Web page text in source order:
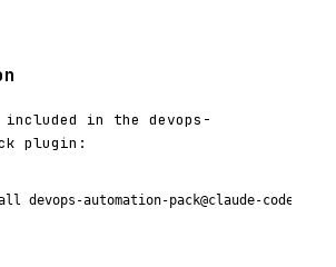
in the devops-
plugin:
devops-automation-pack@claude-code-